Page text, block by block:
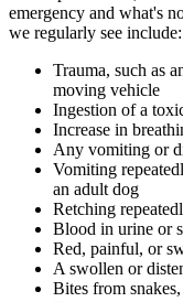
emergency and what's
we regularly see include:
Trauma, such as
moving vehicle
Ingestion of a
Increase in
Any vomiting or
Vomiting
an adult dog
Retching
Blood in urine or
Red, painful, or
A swollen or
Bites from